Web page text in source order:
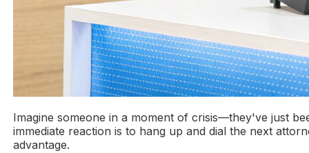
Imagine someone in a moment of crisis—they've just
immediate reaction is to hang up and dial the next
advantage.